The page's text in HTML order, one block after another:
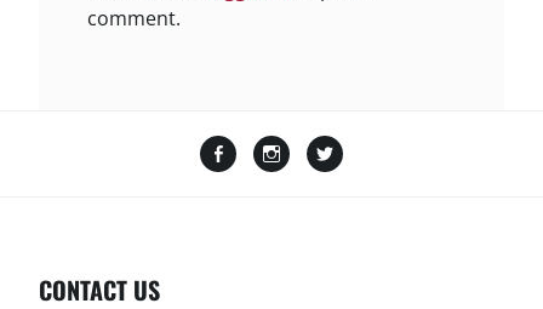
comment.
FacebookInstagram
CONTACT US